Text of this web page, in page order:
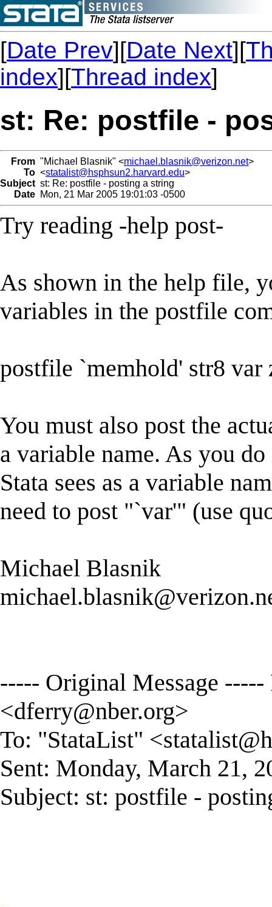
[Date Prev][Date Next][
index][Thread index]
st: Re: postfile -
From "Michael Blasnik" <michael.blasnik@verizon.net>
To <statalist@hsphsun2.harvard.edu>
Subject st: Re: postfile - posting a string
Date Mon, 21 Mar 2005 19:01:03 -0500
Try reading -help post-
As shown in the help file,
variables in the postfile
postfile `memhold' str8 var
You must also post the
a variable name. As you
Stata sees as a variable
need to post "`var'" (use
Michael Blasnik
----- Original Message
<dferry@nber.org>
To: "StataList" <
Sent: Monday, March 21,
Subject: st: postfile -